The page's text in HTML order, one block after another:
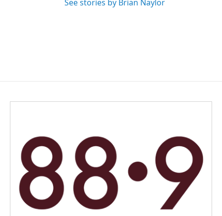
See stories by Brian Naylor